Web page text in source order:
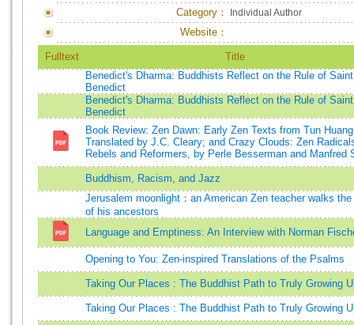
Category： Individual Author
Website：
Fulltext
Title
Benedict's Dharma: Buddhists Reflect on the Rule of Saint
Benedict
Benedict's Dharma: Buddhists Reflect on the Rule of Saint
Benedict
Book Review: Zen Dawn: Early Zen Texts from Tun
Translated by J.C. Cleary; and Crazy Clouds: Zen
Rebels and Reformers, by Perle Besserman and Manfred
Buddhism, Racism, and Jazz
Jerusalem moonlight：an American Zen teacher walks the
of his ancestors
Language and Emptiness: An Interview with Norman
Opening to You: Zen-inspired Translations of the Psalms
Taking Our Places : The Buddhist Path to Truly Growing
Taking Our Places : The Buddhist Path to Truly Growing